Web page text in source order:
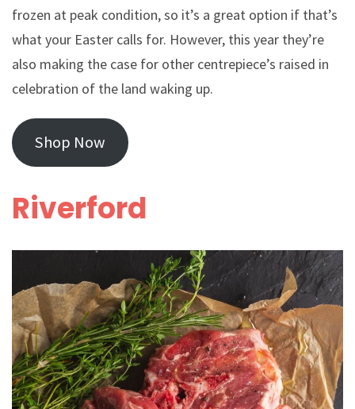
frozen at peak condition, so it’s a great option if that’s
what your Easter calls for. However, this year they’re
also making the case for other centrepiece’s raised in
celebration of the land waking up.
Shop Now
Riverford